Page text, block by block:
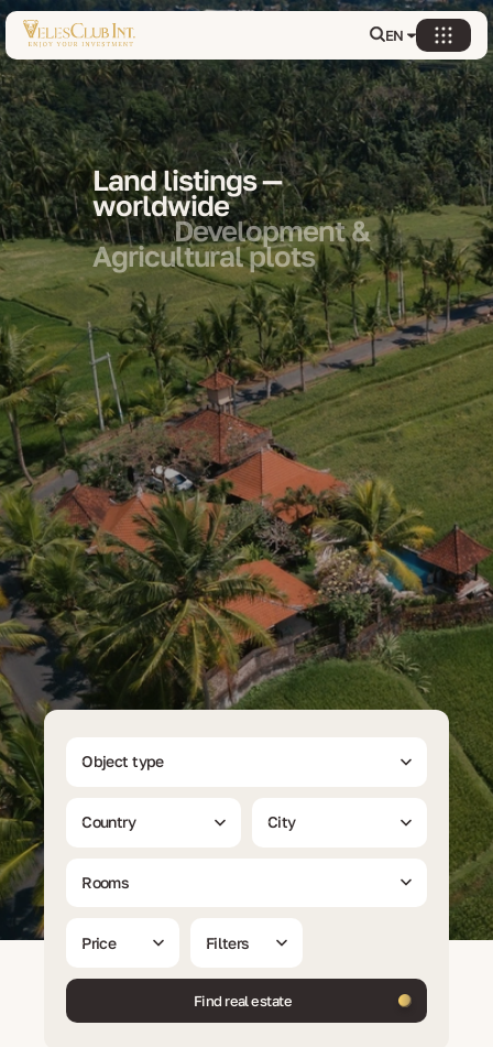
EN
Land listings —
worldwide
Development &
Agricultural plots
Object type
Country City
Rooms
Price Filters
Find real estate